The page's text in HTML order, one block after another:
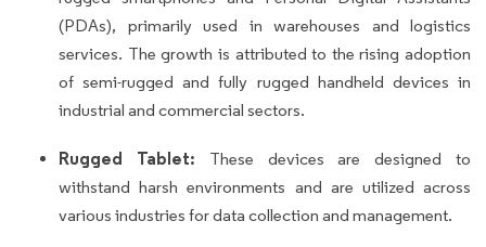
(PDAs), primarily used in warehouses and logistics
services. The growth is attributed to the rising adoption
of semi-rugged and fully rugged handheld devices in
industrial and commercial sectors.
Rugged Tablet: These devices are designed to
withstand harsh environments and are utilized across
various industries for data collection and management.